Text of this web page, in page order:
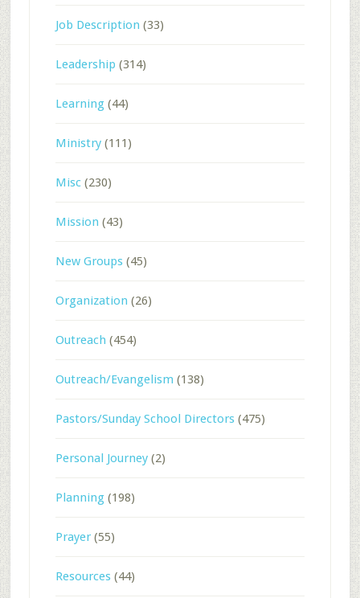
Job Description (33)
Leadership (314)
Learning(44)
Ministry(111)
Misc(230)
Mission (43)
New Groups(45)
Organization (26)
Outreach (454)
Outreach/Evangelism (138)
Pastors/Sunday School Directors(475)
Personal Journey(2)
Planning(198)
Prayer(55)
Resources(44)